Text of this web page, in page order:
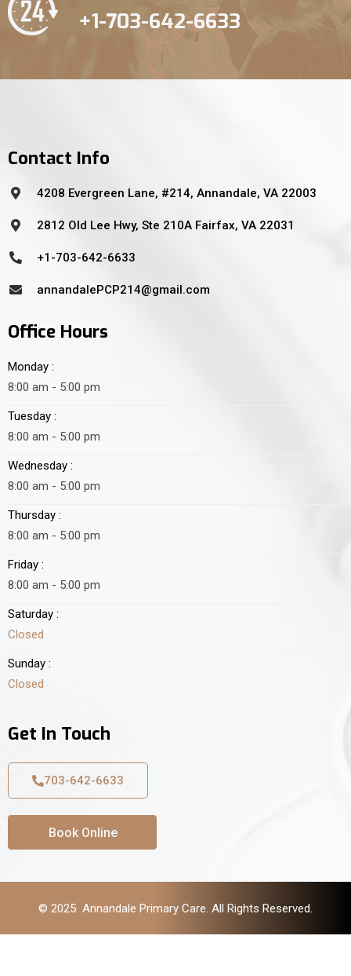
+1-703-642-6633
Contact Info
4208 Evergreen Lane, #214, Annandale, VA 22003
2812 Old Lee Hwy, Ste 210A Fairfax, VA 22031
+1-703-642-6633
annandalePCP214@gmail.com
Office Hours
Monday :
8:00 am - 5:00 pm
Tuesday :
8:00 am - 5:00 pm
Wednesday :
8:00 am - 5:00 pm
Thursday :
8:00 am - 5:00 pm
Friday :
8:00 am - 5:00 pm
Saturday :
Closed
Sunday :
Closed
Get In Touch
703-642-6633
Book Online
© 2025 Annandale Primary Care. All Rights Reserved.